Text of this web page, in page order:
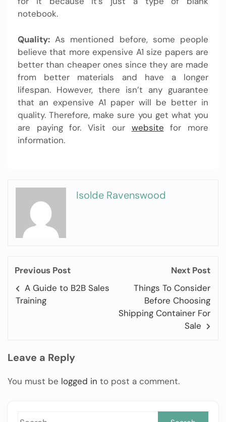
notebook.
Quality: As mentioned before, some people
believe that more expensive A1 size papers are
better than cheaper ones since they are made
from better materials and have a longer
lifespan. However, there isn’t any guarantee
that an expensive A1 paper will be better in
quality. Therefore, make sure you get what you
are paying for. Visit our website for more
information.
Isolde Ravenswood
Previous Post
A Guide to B2B Sales
Training
Next Post
Things To Consider
Before Choosing
Shipping Container For
Sale
Leave a Reply
You must be logged in to post a comment.